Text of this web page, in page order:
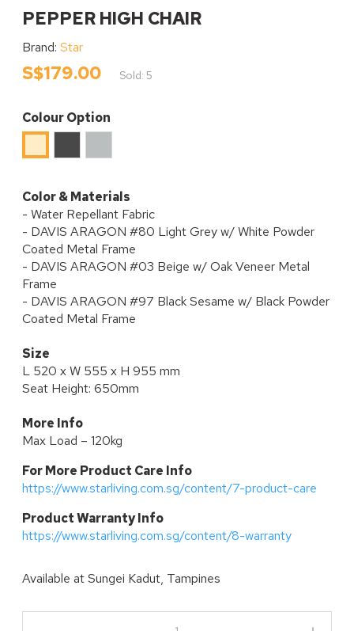
PEPPER HIGH CHAIR
Brand: Star
S$179.00 Sold: 5
Colour Option
SesameGrey
Color & Materials
- Water Repellant Fabric
- DAVIS ARAGON #80 Light Grey w/ White Powder
Coated Metal Frame
- DAVIS ARAGON #03 Beige w/ Oak Veneer Metal
Frame
- DAVIS ARAGON #97 Black Sesame w/ Black Powder
Coated Metal Frame
Size
L 520 x W 555 x H 955 mm
Seat Height: 650mm
More Info
Max Load – 120kg
For More Product Care Info
https://www.starliving.com.sg/content/7-product-care
Product Warranty Info
https://www.starliving.com.sg/content/8-warranty
Available atSungei Kadut, Tampines